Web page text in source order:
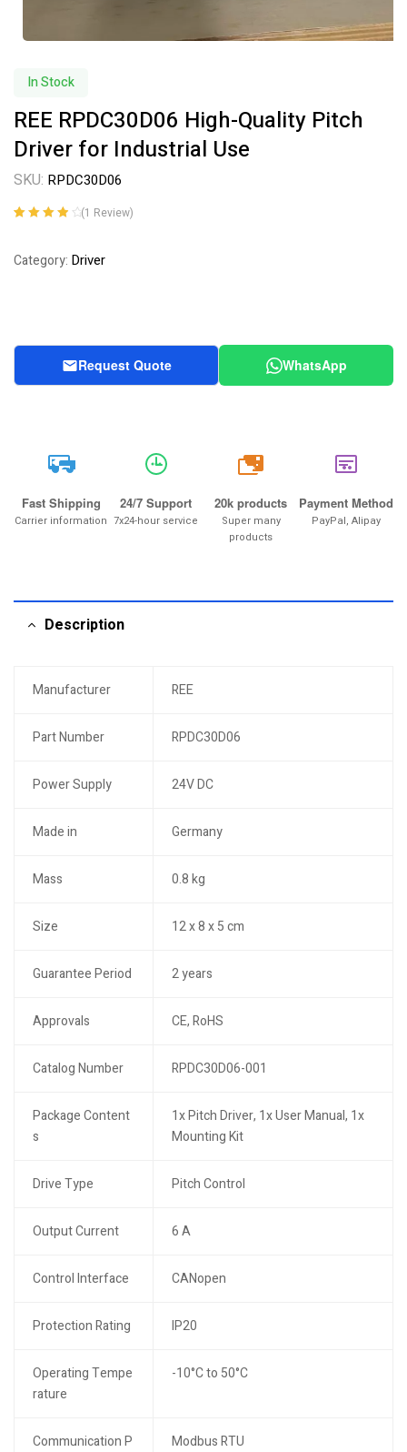
In Stock
REE RPDC30D06 High-Quality Pitch
Driver for Industrial Use
SKU: RPDC30D06
based on
(1 Review)
Category: Driver
Request Quote WhatsApp
Fast Shipping
Carrier information
24/7 Support
7x24-hour service
20k
20k products
Super many
products
Payment Method
PayPal, Alipay
Description
Manufacturer REE
Part Number RPDC30D06
Power Supply 24V DC
Made in Germany
Mass 0.8 kg
Size 12 x 8 x 5 cm
Guarantee Period 2 years
Approvals CE, RoHS
Catalog Number RPDC30D06-001
Package Content
s
1x Pitch Driver, 1x User Manual, 1x
Mounting Kit
Drive Type Pitch Control
Output Current 6 A
Control Interface CANopen
Protection Rating IP20
Operating Tempe
rature
-10°C to 50°C
Communication P
Modbus RTU